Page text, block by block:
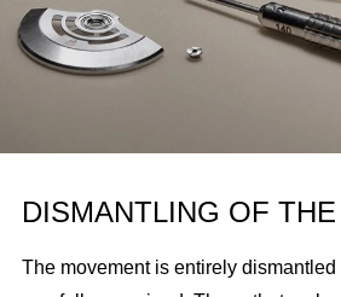
DISMANTLING OF
The movement is entirely